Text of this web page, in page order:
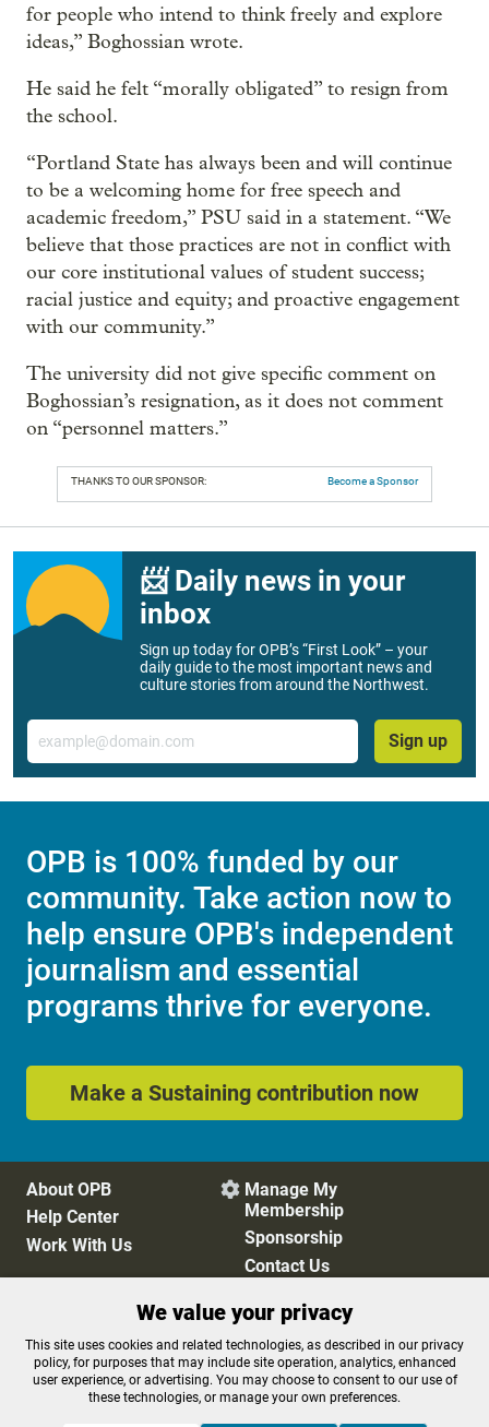
for people who intend to think freely and explore
ideas,” Boghossian wrote.
He said he felt “morally obligated” to resign from
the school.
“Portland State has always been and will continue
to be a welcoming home for free speech and
academic freedom,” PSU said in a statement. “We
believe that those practices are not in conflict with
our core institutional values of student success;
racial justice and equity; and proactive engagement
with our community.”
The university did not give specific comment on
Boghossian’s resignation, as it does not comment
on “personnel matters.”
THANKS TO OUR SPONSOR: Become a Sponsor
📨 Daily news in your
inbox
Sign up today for OPB’s “First Look” – your
daily guide to the most important news and
culture stories from around the Northwest.
Email
Sign up
OPB is 100% funded by our
community. Take action now to
help ensure OPB's independent
journalism and essential
programs thrive for everyone.
Make a Sustaining contribution now
About OPB
Help Center
Work With Us
 Manage My
Membership
Sponsorship
Contact Us
Privacy Policy
Cookie Preferences
FCC Public Files
FCC Applications
Terms of Use
Editorial Policy
We value your privacy
This site uses cookies and related technologies, as described in our privacy
policy, for purposes that may include site operation, analytics, enhanced
user experience, or advertising. You may choose to consent to our use of
these technologies, or manage your own preferences.